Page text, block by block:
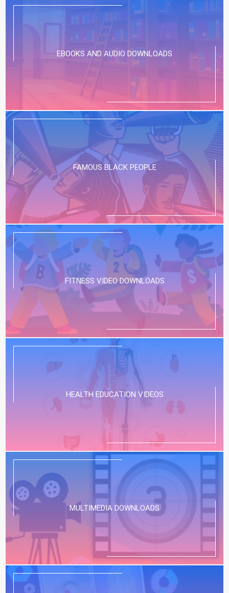
EBOOKS AND AUDIO DOWNLOADS
FAMOUS BLACK PEOPLE
FITNESS VIDEO DOWNLOADS
HEALTH EDUCATION VIDEOS
MULTIMEDIA DOWNLOADS